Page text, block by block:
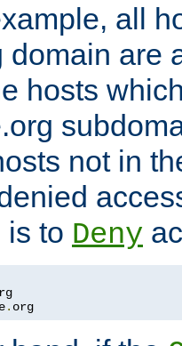
all
domain are
hosts
not in
is to Deny
. org